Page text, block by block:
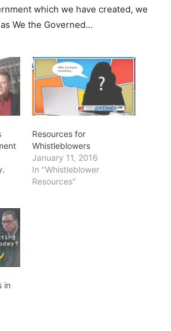
which we have created, we
We the Governed…
Resources for
Whistleblowers
January 11, 2016
In "Whistleblower
Resources"
in